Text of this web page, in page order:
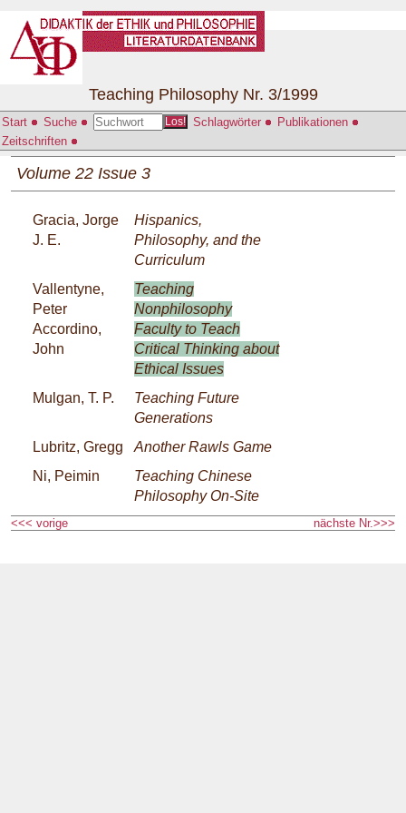
Start Suche Los! Schlagwörter
Publikationen
Zeitschriften
Teaching Philosophy Nr. 3/1999
Volume 22 Issue 3
Gracia, Jorge
J. E.
Hispanics,
Philosophy, and the
Curriculum
Vallentyne,
Peter
Accordino,
John
Teaching
Nonphilosophy
Faculty to Teach
Critical Thinking about
Ethical Issues
Mulgan, T. P.
Teaching Future
Generations
Lubritz, Gregg
Another Rawls Game
Ni, Peimin
Teaching Chinese
Philosophy On-Site
<<< vorige nächste Nr.>>>